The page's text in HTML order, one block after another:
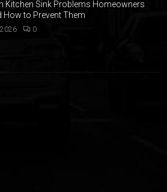
Kitchen Sink Problems Homeowners
How to Prevent Them
0